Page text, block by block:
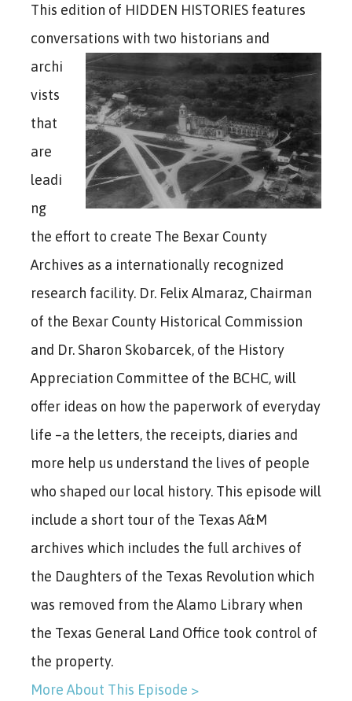
This edition of HIDDEN HISTORIES features
conversations with two historians and
archi
vists
that
are
leadi
ng
the effort to create The Bexar County
Archives as a internationally recognized
research facility. Dr. Felix Almaraz, Chairman
of the Bexar County Historical Commission
and Dr. Sharon Skobarcek, of the History
Appreciation Committee of the BCHC, will
offer ideas on how the paperwork of everyday
life –a the letters, the receipts, diaries and
more help us understand the lives of people
who shaped our local history. This episode will
include a short tour of the Texas A&M
archives which includes the full archives of
the Daughters of the Texas Revolution which
was removed from the Alamo Library when
the Texas General Land Office took control of
the property.
More About This Episode >